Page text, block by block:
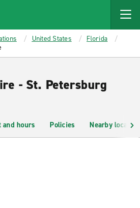
United States
Florida
- St. Petersburg
and hours Policies Nearby